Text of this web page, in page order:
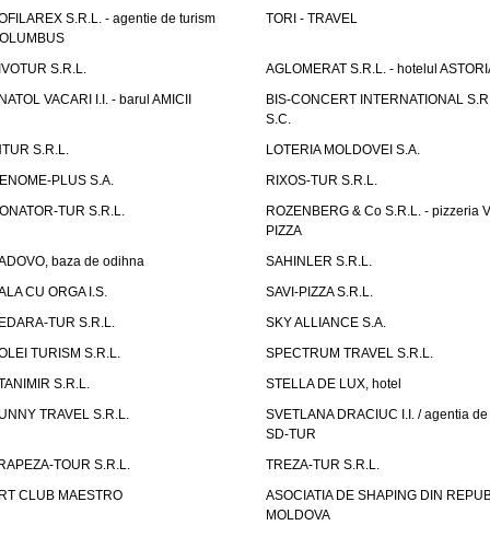
S.R.L. - agentie de turism
TORI - TRAVEL
S.R.L.
AGLOMERAT S.R.L. - hotelul
VACARI I.I. - barul AMICII
BIS-CONCERT INTERNATIONAL
S.C.
S.R.L.
LOTERIA MOLDOVEI S.A.
PLUS S.A.
RIXOS-TUR S.R.L.
TUR S.R.L.
ROZENBERG & Co S.R.L. - pizzeria
PIZZA
baza de odihna
SAHINLER S.R.L.
CU ORGA I.S.
SAVI-PIZZA S.R.L.
TUR S.R.L.
SKY ALLIANCE S.A.
TURISM S.R.L.
SPECTRUM TRAVEL S.R.L.
S.R.L.
STELLA DE LUX, hotel
TRAVEL S.R.L.
SVETLANA DRACIUC I.I. / agentia
SD-TUR
TOUR S.R.L.
TREZA-TUR S.R.L.
CLUB MAESTRO
ASOCIATIA DE SHAPING DIN
MOLDOVA